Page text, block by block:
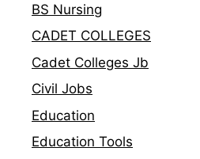
BS Nursing
CADET COLLEGES
Cadet Colleges Jb
Civil Jobs
Education
Education Tools